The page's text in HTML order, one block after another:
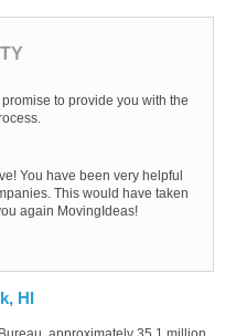
to provide you with the
You have been very helpful
This would have taken
again MovingIdeas!
HI